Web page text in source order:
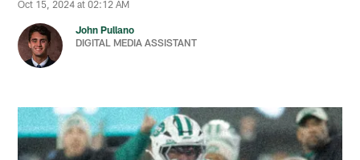
Oct 15, 2024 at 02:12 AM
John Pullano
DIGITAL MEDIA ASSISTANT